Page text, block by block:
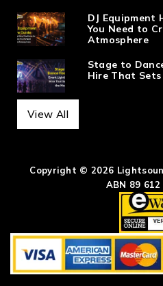
DJ Equipment
You Need to
Atmosphere
Stage to
Hire That
View All
Copyright © 2026
ABN 89